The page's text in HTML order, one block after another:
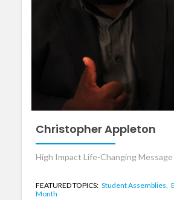
Christopher Appleton
High Impact Life-Changing
FEATURED TOPICS: Student Assemblies,
Month